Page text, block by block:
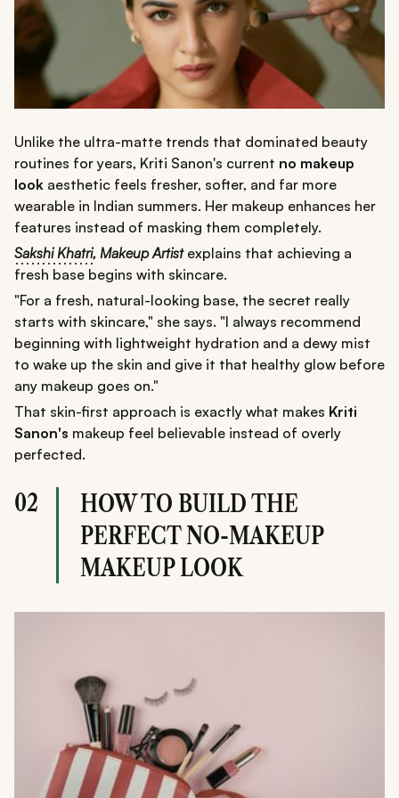
Unlike the ultra-matte trends that dominated beauty
routines for years, Kriti Sanon's current no makeup
look aesthetic feels fresher, softer, and far more
wearable in Indian summers. Her makeup enhances her
features instead of masking them completely.
Sakshi Khatri, Makeup Artistexplains that achieving a
fresh base begins with skincare.
"For a fresh, natural-looking base, the secret really
starts with skincare," she says. "I always recommend
beginning with lightweight hydration and a dewy mist
to wake up the skin and give it that healthy glow before
any makeup goes on."
That skin-first approach is exactly what makes Kriti
Sanon's makeup feel believable instead of overly
perfected.
02
HOW TO BUILD THE
PERFECT NO-MAKEUP
MAKEUP LOOK